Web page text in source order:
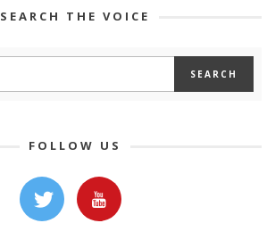
SEARCH THE VOICE
FOLLOW US